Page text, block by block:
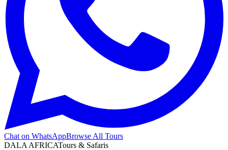
Chat on WhatsAppBrowse All Tours
DALA AFRICATours & Safaris